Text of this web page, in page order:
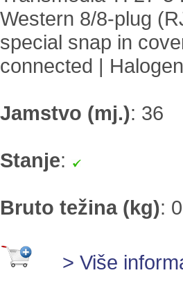
Western 8/8-plug
special snap in
connected |
Jamstvo (mj.): 36
Stanje:
Bruto težina (kg):
> Više